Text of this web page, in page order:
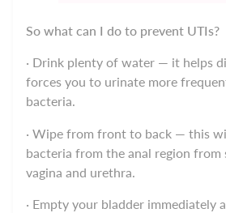
So what can I do to prevent UTIs?
· Drink plenty of water — it helps
forces you to urinate more
bacteria.
· Wipe from front to back — this
bacteria from the anal region from
vagina and urethra.
· Empty your bladder immediately